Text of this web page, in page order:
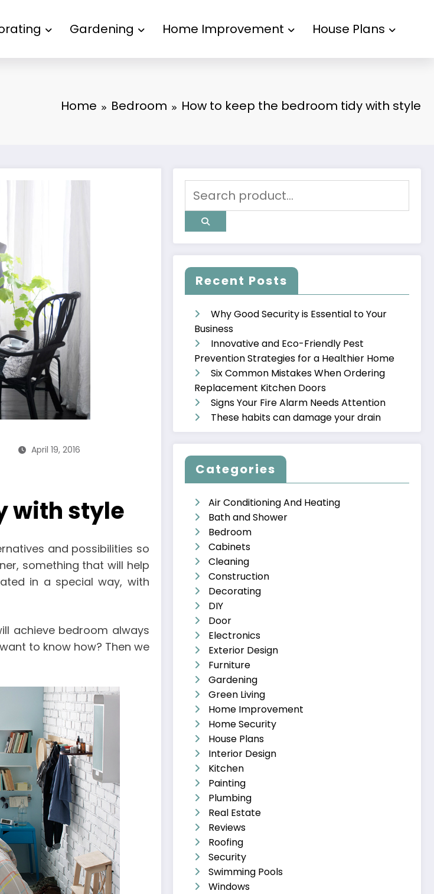
Gardening Home Improvement House Plans
Home Bedroom How to keep the bedroom tidy with style
April 19, 2016
with style
and possibilities so
something that will help
in a special way, with
achieve bedroom always
to know how? Then we
Recent Posts
Why Good Security is Essential to Your
Business
Innovative and Eco-Friendly Pest
Prevention Strategies for a Healthier Home
Six Common Mistakes When Ordering
Replacement Kitchen Doors
Signs Your Fire Alarm Needs Attention
These habits can damage your drain
Categories
Air Conditioning And Heating
Bath and Shower
Bedroom
Cabinets
Cleaning
Construction
Decorating
DIY
Door
Electronics
Exterior Design
Furniture
Gardening
Green Living
Home Improvement
Home Security
House Plans
Interior Design
Kitchen
Painting
Plumbing
Real Estate
Reviews
Roofing
Security
Swimming Pools
Windows